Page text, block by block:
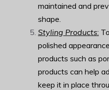
maintained and
shape.
Styling Products:
polished
products such as
products can help
keep it in place